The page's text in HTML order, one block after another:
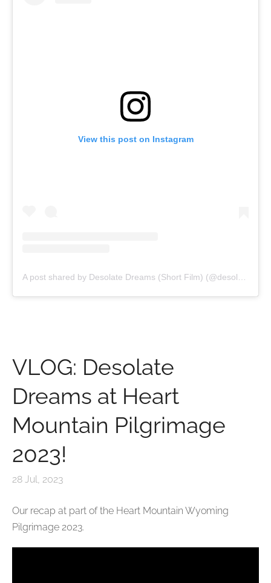
View this post on Instagram
A post shared by Desolate Dreams (Short Film) (@desolatedreamsfilm)
VLOG: Desolate
Dreams at Heart
Mountain Pilgrimage
2023!
28 Jul, 2023
Our recap at part of the Heart Mountain Wyoming
Pilgrimage 2023.